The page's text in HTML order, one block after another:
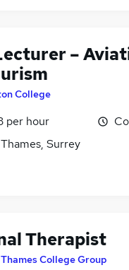
–
College
per hour
Surrey
Therapist
College Group